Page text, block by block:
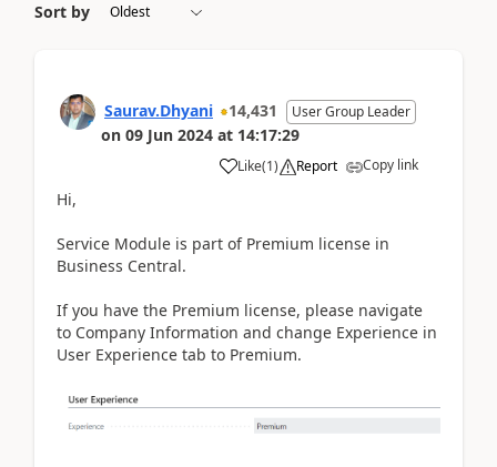
Sort by
Saurav.Dhyani 14,431 User Group Leader
on 09 Jun 2024 at 14:17:29
Like(1) Report Copy link
Hi,
Service Module is part of Premium license in
Business Central.
If you have the Premium license, please navigate
to Company Information and change Experience in
User Experience tab to Premium.